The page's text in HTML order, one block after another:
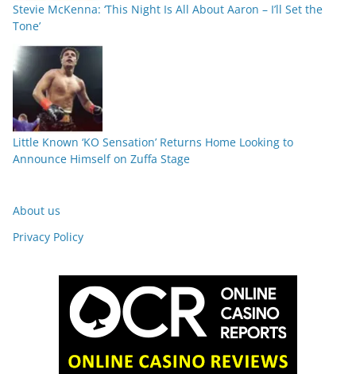
Stevie McKenna: ‘This Night Is All About Aaron – I’ll Set the
Tone’
Little Known ‘KO Sensation’ Returns Home Looking to
Announce Himself on Zuffa Stage
About us
Privacy Policy